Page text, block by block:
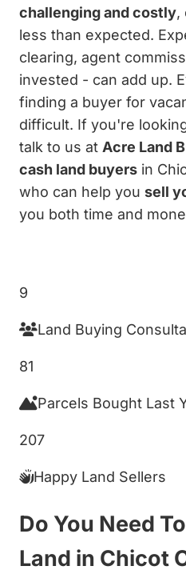
challenging and costly,
less than expected.
clearing, agent
invested - can add up.
finding a buyer for
difficult. If you're
talk to us at Acre Land
cash land buyers in
who can help you sell
you both time and
9
Land Buying
81
Parcels Bought Last
207
Happy Land Sellers
Do You Need
Land in Chicot